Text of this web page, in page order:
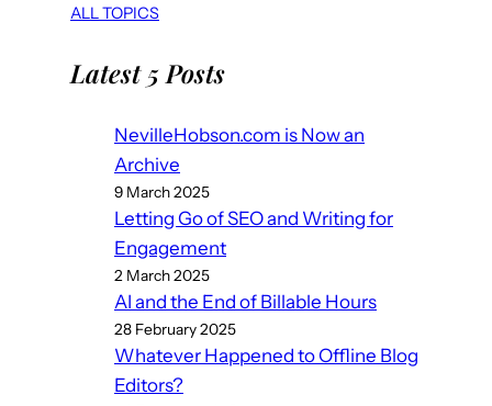
ALL TOPICS
Latest 5 Posts
NevilleHobson.com is Now an
Archive
9 March 2025
Letting Go of SEO and Writing for
Engagement
2 March 2025
AI and the End of Billable Hours
28 February 2025
Whatever Happened to Offline Blog
Editors?